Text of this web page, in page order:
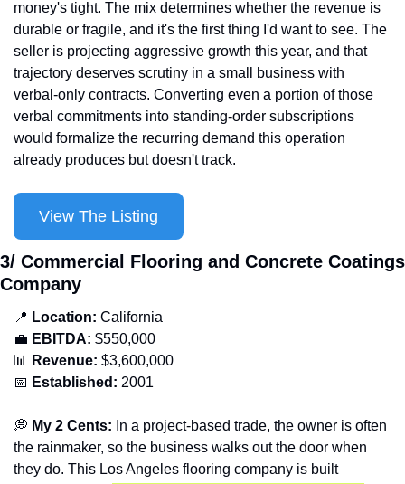
money's tight. The mix determines whether the revenue is
durable or fragile, and it's the first thing I'd want to see. The
seller is projecting aggressive growth this year, and that
trajectory deserves scrutiny in a small business with
verbal-only contracts. Converting even a portion of those
verbal commitments into standing-order subscriptions
would formalize the recurring demand this operation
already produces but doesn't track.
View The Listing
3/ Commercial Flooring and Concrete Coatings
Company
📍 Location: California
💼 EBITDA: $550,000
📊
Revenue: $3,600,000
📅 Established: 2001
💭 My 2 Cents: In a project-based trade, the owner is often
the rainmaker, so the business walks out the door when
they do. This Los Angeles flooring company is built